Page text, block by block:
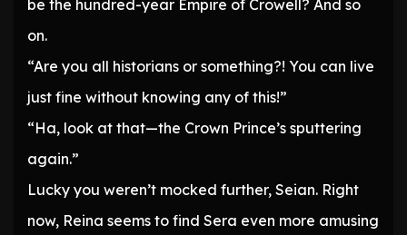
be the hundred-year Empire of Crowell? And so
on.
“Are you all historians or something?! You can live
just fine without knowing any of this!”
“Ha, look at that—the Crown Prince’s sputtering
again.”
Lucky you weren’t mocked further, Seian. Right
now, Reina seems to find Sera even more amusing